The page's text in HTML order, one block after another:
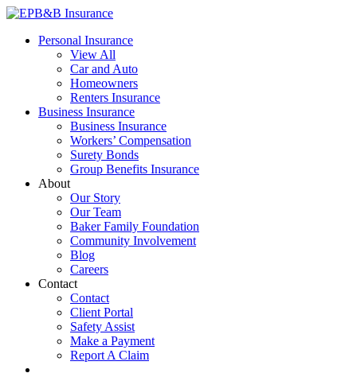
Skip
content
EPB&B Insurance – Portland, Oregon
Elliott, Powell, Baden & Baker, Inc.
Personal Insurance
View All
Car and Auto
Homeowners
Renters Insurance
Business Insurance
Business Insurance
Workers’ Compensation
Surety Bonds
Group Benefits Insurance
About
Our Story
Our Team
Baker Family Foundation
Community Involvement
Blog
Careers
Contact
Contact
Client Portal
Safety Assist
Make a Payment
Report A Claim